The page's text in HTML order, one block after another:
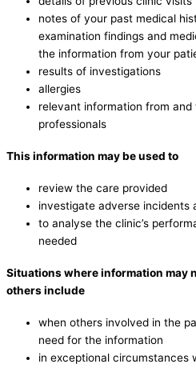
notes of your past medical
examination findings and
the information from your
results of investigations
allergies
relevant information from
professionals
This information may be used to
review the care provided
investigate adverse incidents
to analyse the clinic’s
needed
Situations where information may
others include
when others involved in the
need for the information
in exceptional circumstances